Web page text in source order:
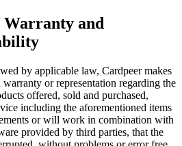
Warranty and
by applicable law, Cardpeer makes
or representation regarding the
offered, sold and purchased,
including the aforementioned items
or will work in combination with
provided by third parties, that the